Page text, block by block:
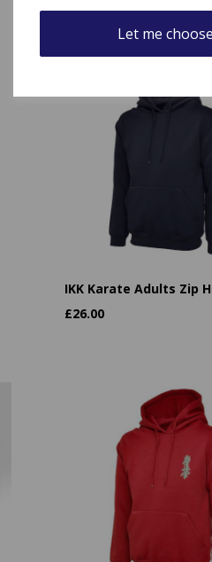
Let me choose
IKK Karate Adults Zip
£26.00